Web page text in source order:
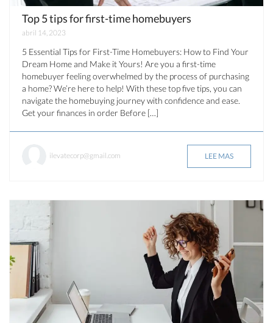
Top 5 tips for first-time homebuyers
abril 14, 2023
5 Essential Tips for First-Time Homebuyers: How to Find Your
Dream Home and Make it Yours! Are you a first-time
homebuyer feeling overwhelmed by the process of purchasing
a home? We’re here to help! With these top five tips, you can
navigate the homebuying journey with confidence and ease.
Get your finances in order Before […]
ilevatecorp@gmail.com LEE MAS